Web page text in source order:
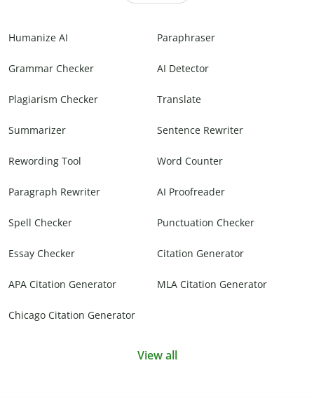
Humanize AI Paraphraser
Grammar Checker AI Detector
Plagiarism Checker Translate
Summarizer Sentence Rewriter
Rewording Tool Word Counter
Paragraph Rewriter AI Proofreader
Spell Checker Punctuation Checker
Essay Checker Citation Generator
APA Citation Generator MLA Citation Generator
Chicago Citation Generator
View all